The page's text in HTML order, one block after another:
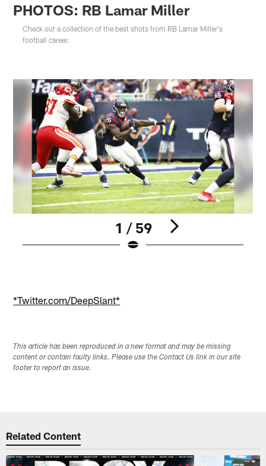
PHOTOS: RB Lamar Miller
Check out a collection of the best shots from RB Lamar Miller's
football career.
1 / 59
*Twitter.com/DeepSlant*
This article has been reproduced in a new format and may be missing
content or contain faulty links. Please use the Contact Us link in our site
footer to report an issue.
Related Content